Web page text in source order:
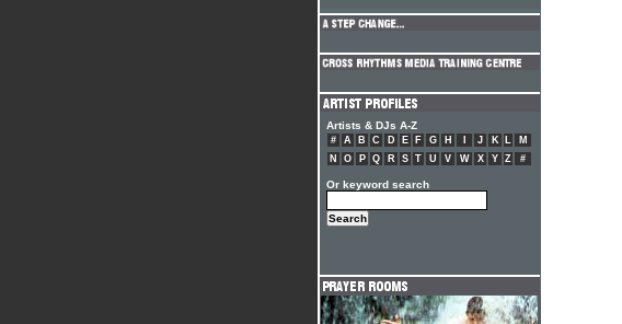
Artists & DJs A-Z
# A B C D E F G H J K L
M
N
O P Q R S T U V W X Y Z #
Or keyword search